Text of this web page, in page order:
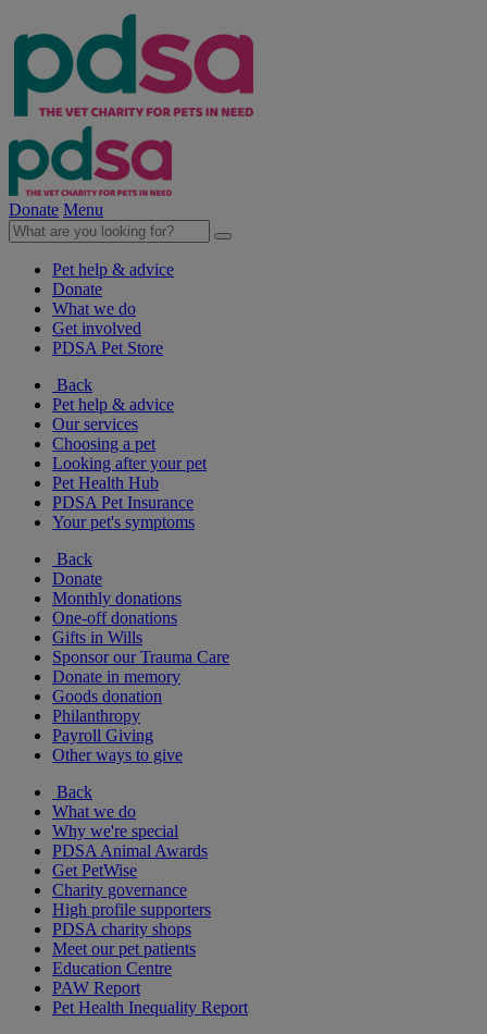
Donate Menu
Pet help & advice
Donate
What we do
Get involved
PDSA Pet Store
Back
Pet help & advice
Our services
Choosing a pet
Looking after your pet
Pet Health Hub
PDSA Pet Insurance
Your pet's symptoms
Back
Donate
Monthly donations
One-off donations
Gifts in Wills
Sponsor our Trauma Care
Donate in memory
Goods donation
Philanthropy
Payroll Giving
Other ways to give
Back
What we do
Why we're special
PDSA Animal Awards
Get PetWise
Charity governance
High profile supporters
PDSA charity shops
Meet our pet patients
Education Centre
PAW Report
Pet Health Inequality Report